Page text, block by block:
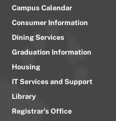
Campus Calendar
Consumer Information
Dining Services
Graduation Information
Housing
IT Services and Support
Library
Registrar’s Office